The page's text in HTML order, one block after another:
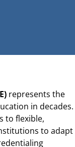
represents the
in decades.
to flexible,
to adapt